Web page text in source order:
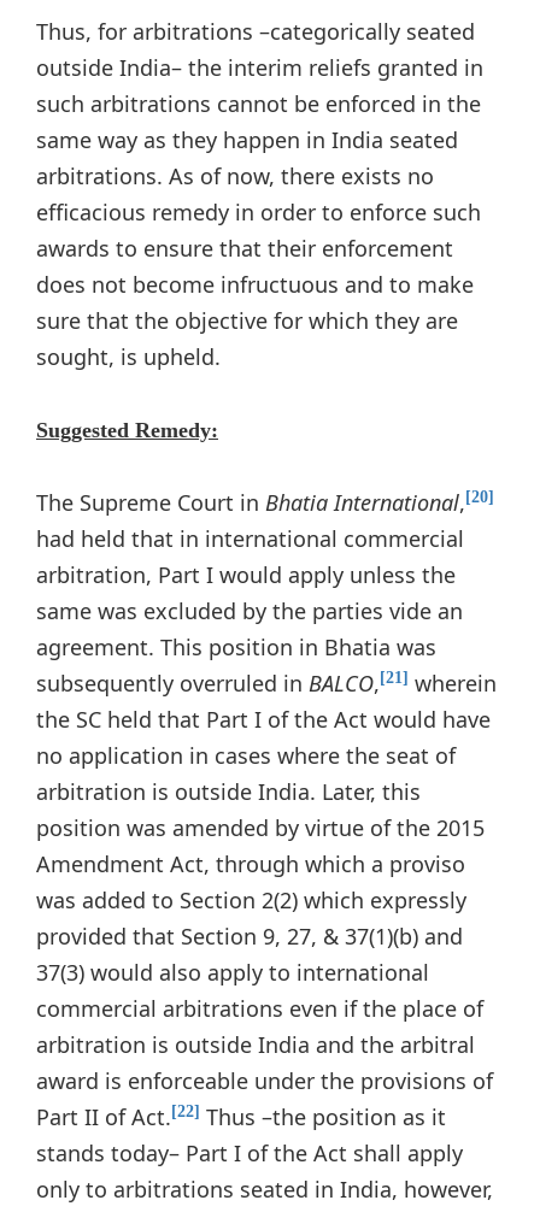
Thus, for arbitrations –categorically seated
outside India– the interim reliefs granted in
such arbitrations cannot be enforced in the
same way as they happen in India seated
arbitrations. As of now, there exists no
efficacious remedy in order to enforce such
awards to ensure that their enforcement
does not become infructuous and to make
sure that the objective for which they are
sought, is upheld.
Suggested Remedy:
The Supreme Court in Bhatia International, [20]
had held that in international commercial
arbitration, Part I would apply unless the
same was excluded by the parties vide an
agreement. This position in Bhatia was
subsequently overruled in BALCO, [21] wherein
the SC held that Part I of the Act would have
no application in cases where the seat of
arbitration is outside India. Later, this
position was amended by virtue of the 2015
Amendment Act, through which a proviso
was added to Section 2(2) which expressly
provided that Section 9, 27, & 37(1)(b) and
37(3) would also apply to international
commercial arbitrations even if the place of
arbitration is outside India and the arbitral
award is enforceable under the provisions of
Part II of Act. [22] Thus –the position as it
stands today– Part I of the Act shall apply
only to arbitrations seated in India, however,